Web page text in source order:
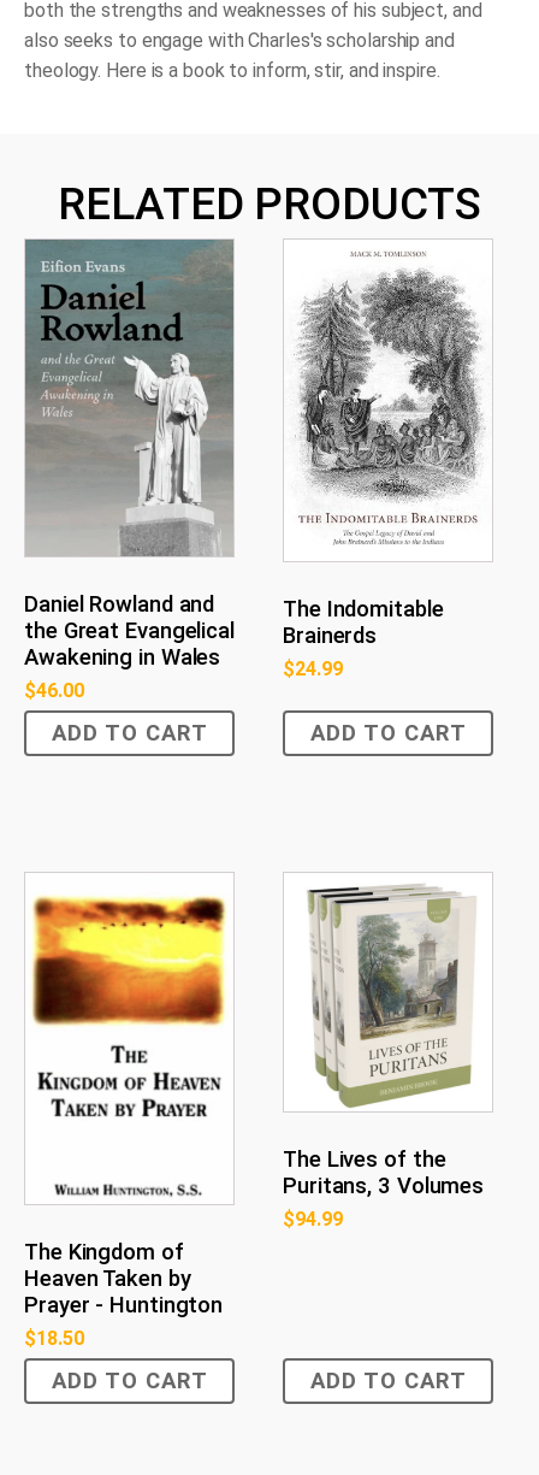
both the strengths and weaknesses of his subject, and
also seeks to engage with Charles's scholarship and
theology. Here is a book to inform, stir, and inspire.
RELATED PRODUCTS
Daniel Rowland and
the Great Evangelical
Awakening in Wales
$46.00
ADD TO CART
The Indomitable
Brainerds
$24.99
ADD TO CART
The Kingdom of
Heaven Taken by
Prayer - Huntington
$18.50
ADD TO CART
The Lives of the
Puritans, 3 Volumes
$94.99
ADD TO CART